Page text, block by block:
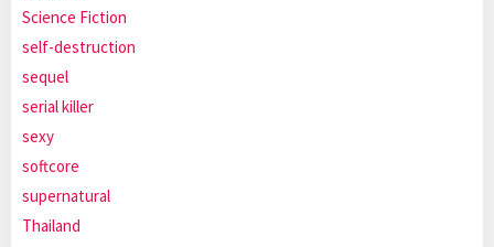
Science Fiction
self-destruction
sequel
serial killer
sexy
softcore
supernatural
Thailand